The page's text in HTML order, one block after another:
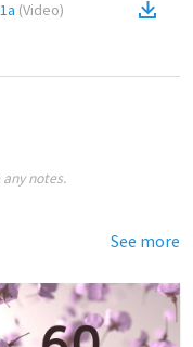
(Video)
notes.
See more